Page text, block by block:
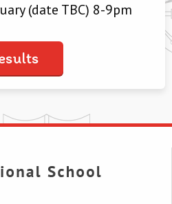
(date TBC) 8-9pm